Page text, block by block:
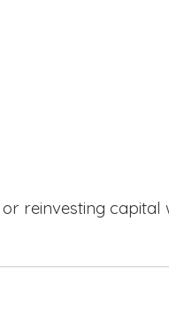
reinvesting capital